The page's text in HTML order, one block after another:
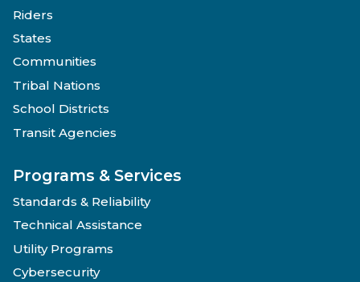
Riders
States
Communities
Tribal Nations
School Districts
Transit Agencies
Programs & Services
Standards & Reliability
Technical Assistance
Utility Programs
Cybersecurity